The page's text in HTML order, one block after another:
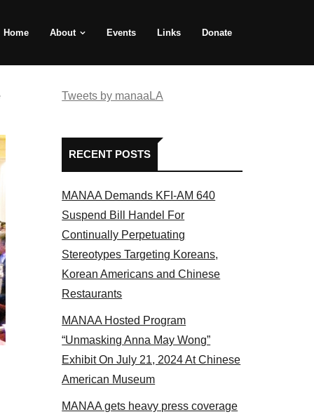
Home About Events Links Donate
Some MANAA members at the actors panel
Tweets by manaaLA
RECENT POSTS
MANAA Demands KFI-AM 640
Suspend Bill Handel For
Continually Perpetuating
Stereotypes Targeting Koreans,
Korean Americans and Chinese
Restaurants
MANAA Hosted Program
“Unmasking Anna May Wong”
Exhibit On July 21, 2024 At Chinese
American Museum
MANAA gets heavy press coverage